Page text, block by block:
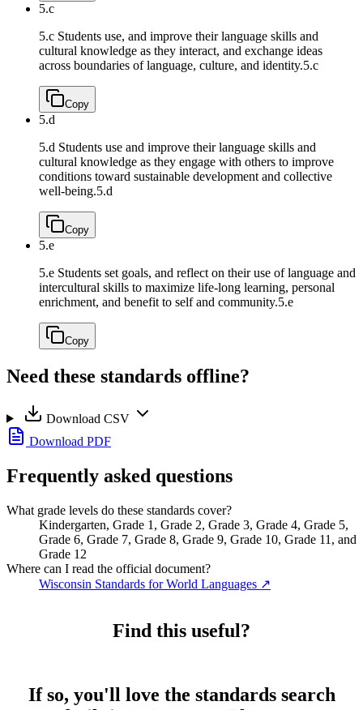
5.c
5.c Students use, and improve their language skills and
cultural knowledge as they interact, and exchange ideas
across boundaries of language, culture, and identity.5.c
Copy
5.d
5.d Students use and improve their language skills and
cultural knowledge as they engage with others to improve
conditions toward sustainable development and collective
well-being.5.d
Copy
5.e
5.e Students set goals, and reflect on their use of language and
intercultural skills to maximize life-long learning, personal
enrichment, and benefit to self and community.5.e
Copy
Need these standards offline?
Download CSV
Download PDF
Frequently asked questions
What grade levels do these standards cover?
Kindergarten, Grade 1, Grade 2, Grade 3, Grade 4, Grade 5,
Grade 6, Grade 7, Grade 8, Grade 9, Grade 10, Grade 11, and
Grade 12
Where can I read the official document?
Wisconsin Standards for World Languages ↗
Find this useful?
If so, you'll love the standards search